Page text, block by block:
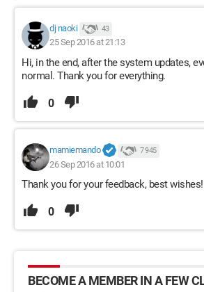
dj naoki 43
25 Sep 2016 at 21:13
Hi, in the end, after the system updates,
normal. Thank you for everything.
0
mamiemando 7 945
26 Sep 2016 at 10:01
Thank you for your feedback, best wishes!
0
BECOME A MEMBER IN A FEW